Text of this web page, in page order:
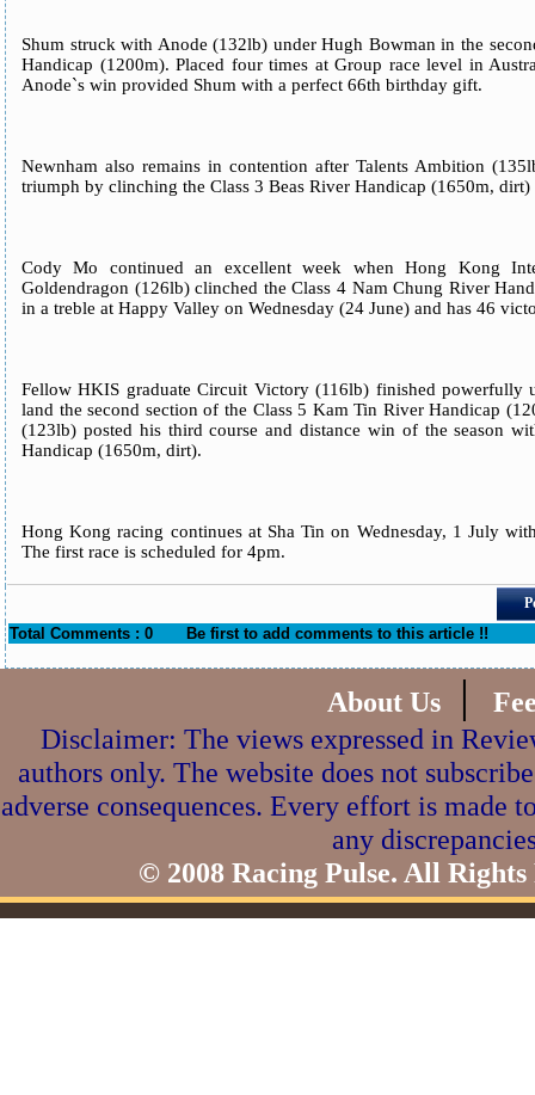
Shum struck with Anode (132lb) under Hugh Bowman in the
Handicap (1200m). Placed four times at Group race level in
Anode`s win provided Shum with a perfect 66th birthday gift.
Newnham also remains in contention after Talents Ambition
triumph by clinching the Class 3 Beas River Handicap (1650m,
Cody Mo continued an excellent week when Hong Kong
Goldendragon (126lb) clinched the Class 4 Nam Chung River
in a treble at Happy Valley on Wednesday (24 June) and has 46
Fellow HKIS graduate Circuit Victory (116lb) finished powerfully
land the second section of the Class 5 Kam Tin River Handicap
(123lb) posted his third course and distance win of the season
Handicap (1650m, dirt).
Hong Kong racing continues at Sha Tin on Wednesday, 1 July
The first race is scheduled for 4pm.
Total Comments : 0 Be first to add comments to this article !!
About Us |
Disclaimer: The views expressed in
authors only. The website does not
adverse consequences. Every effort is made
any
© 2008 Racing Pulse. All